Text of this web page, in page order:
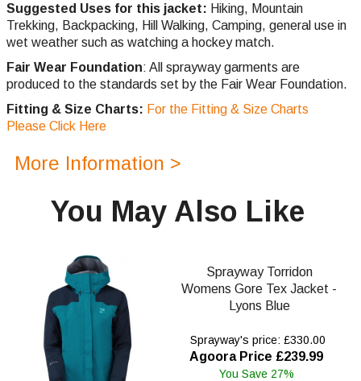
Suggested Uses for this jacket: Hiking, Mountain
Trekking, Backpacking, Hill Walking, Camping, general use in
wet weather such as watching a hockey match.
Fair Wear Foundation: All sprayway garments are
produced to the standards set by the Fair Wear Foundation.
Fitting & Size Charts: For the Fitting & Size Charts
Please Click Here
More Information >
You May Also Like
Sprayway Torridon
Womens Gore Tex Jacket -
Lyons Blue
Sprayway's price: £330.00
Agoora Price £239.99
You Save 27%